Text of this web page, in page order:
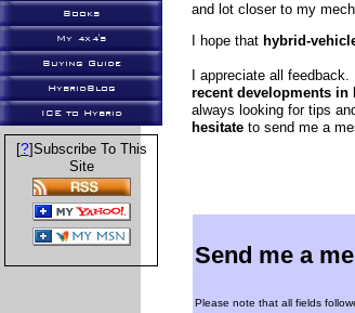
and lot closer to my
I hope that hybrid-
I appreciate all
recent developments in
always looking for tips
hesitate to send me a
Send me a
Please note that all fields
Books
My 4x4's
Buying Guide
HybridBlog
ICE to Hybrid
[?]Subscribe To This
Site